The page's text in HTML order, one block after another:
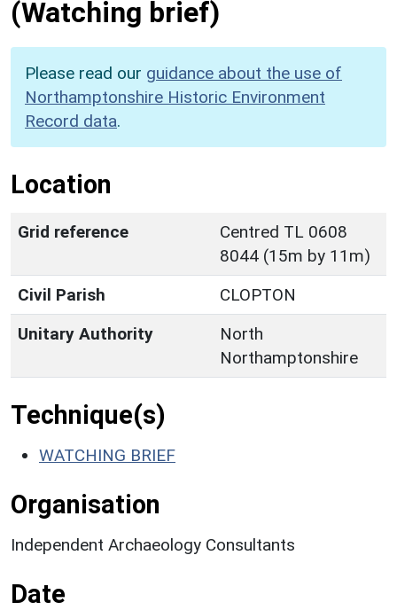
(Watching brief)
Please read our guidance about the use of
Northamptonshire Historic Environment
Record data.
Location
Grid reference
Centred TL 0608
8044 (15m by 11m)
Civil Parish
CLOPTON
Unitary Authority
North
Northamptonshire
Technique(s)
WATCHING BRIEF
Organisation
Independent Archaeology Consultants
Date